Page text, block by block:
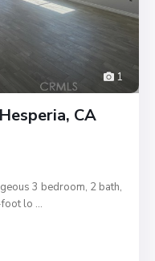
1
CA
3 bedroom, 2 bath,
foot lo ...